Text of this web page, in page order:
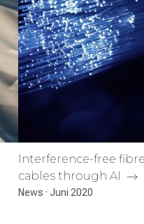
Interference-free
cables through AI
News · Juni 2020